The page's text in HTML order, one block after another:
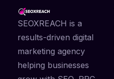
SEOXREACH is a
results-driven digital
marketing agency
helping businesses